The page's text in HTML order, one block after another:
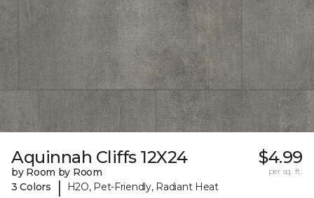
Aquinnah Cliffs 12X24
by Room by Room
3 Colors
| H2O, Pet-Friendly, Radiant Heat
$4.99
per sq. ft.